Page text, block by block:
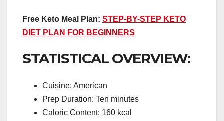
Free Keto Meal Plan: STEP-BY-STEP KETO
DIET PLAN FOR BEGINNERS
STATISTICAL OVERVIEW:
Cuisine: American
Prep Duration: Ten minutes
Caloric Content: 160 kcal